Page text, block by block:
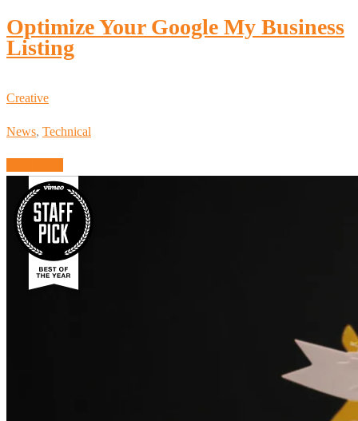
Optimize Your Google My Business
Listing
Creative
News, Technical